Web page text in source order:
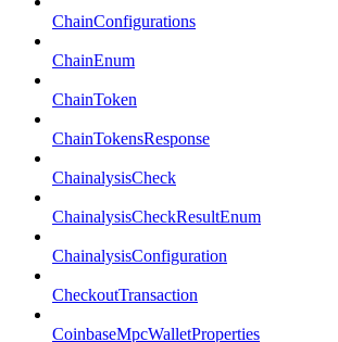
ChainConfigurations
ChainEnum
ChainToken
ChainTokensResponse
ChainalysisCheck
ChainalysisCheckResultEnum
ChainalysisConfiguration
CheckoutTransaction
CoinbaseMpcWalletProperties